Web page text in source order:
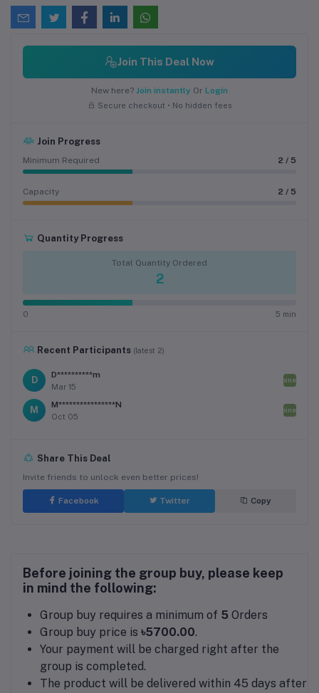
Join This Deal Now
New here? Join instantly Or Login
Secure checkout • No hidden fees
Join Progress
Minimum Required 2 / 5
Capacity 2 / 5
Quantity Progress
Total Quantity Ordered
2
0 5 min
Recent Participants (latest 2)
D
D**********m
Mar 15
Joined
M
M****************N
Oct 05
Joined
Share This Deal
Invite friends to unlock even better prices!
Facebook Twitter Copy
Before joining the group buy, please keep
in mind the following:
Group buy requires a minimum of 5 Orders
Group buy price is ৳5700.00.
Your payment will be charged right after the
group is completed.
The product will be delivered within 45 days after